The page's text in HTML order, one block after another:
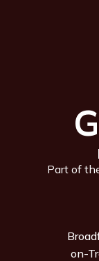
Part of
on-